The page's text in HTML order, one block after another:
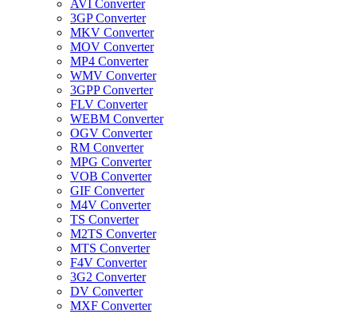
AVI Converter
3GP Converter
MKV Converter
MOV Converter
MP4 Converter
WMV Converter
3GPP Converter
FLV Converter
WEBM Converter
OGV Converter
RM Converter
MPG Converter
VOB Converter
GIF Converter
M4V Converter
TS Converter
M2TS Converter
MTS Converter
F4V Converter
3G2 Converter
DV Converter
MXF Converter